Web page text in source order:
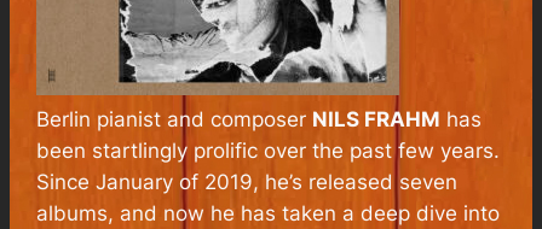
Berlin pianist and composer NILS FRAHM has
been startlingly prolific over the past few years.
Since January of 2019, he’s released seven
albums, and now he has taken a deep dive into